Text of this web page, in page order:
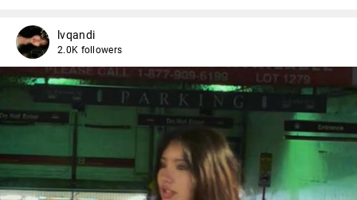
lvqandi
2.0K followers